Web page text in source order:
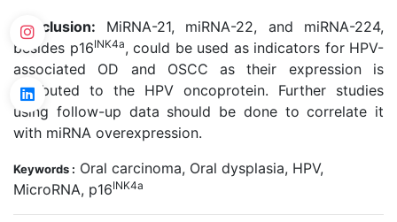
Conclusion: MiRNA-21, miRNA-22, and miRNA-224,
besides p16INK4a, could be used as indicators for HPV-
associated OD and OSCC as their expression is
attributed to the HPV oncoprotein. Further studies
using follow-up data should be done to correlate it
with miRNA overexpression.
Keywords : Oral carcinoma, Oral dysplasia, HPV,
MicroRNA, p16INK4a